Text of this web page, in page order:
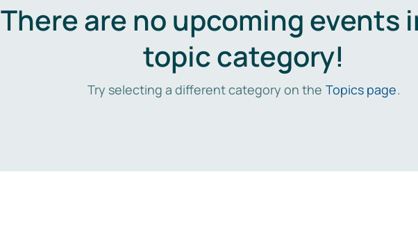
There are no upcoming events
topic category!
Try selecting a different category on the Topics page.